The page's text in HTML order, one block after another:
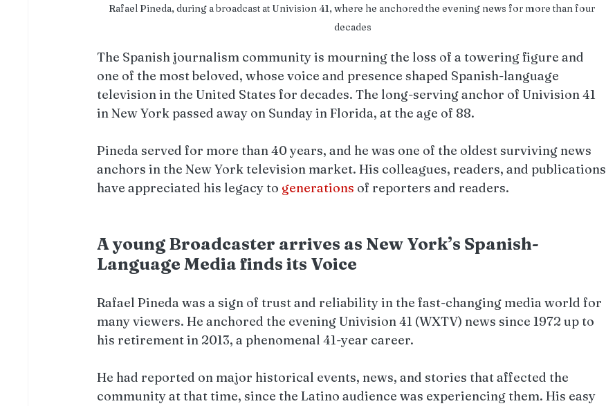
Rafael Pineda, during a broadcast at Univision 41, where he anchored the evening news for more than four
decades
The Spanish journalism community is mourning the loss of a towering figure and
one of the most beloved, whose voice and presence shaped Spanish-language
television in the United States for decades. The long-serving anchor of Univision 41
in New York passed away on Sunday in Florida, at the age of 88.
Pineda served for more than 40 years, and he was one of the oldest surviving news
anchors in the New York television market. His colleagues, readers, and publications
have appreciated his legacy to generations of reporters and readers.
A young Broadcaster arrives as New York’s Spanish-
Language Media finds its Voice
Rafael Pineda was a sign of trust and reliability in the fast-changing media world for
many viewers. He anchored the evening Univision 41 (WXTV) news since 1972 up to
his retirement in 2013, a phenomenal 41-year career.
He had reported on major historical events, news, and stories that affected the
community at that time, since the Latino audience was experiencing them. His easy